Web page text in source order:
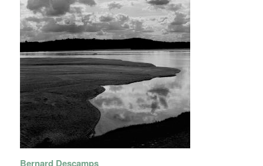
Bernard Descamps